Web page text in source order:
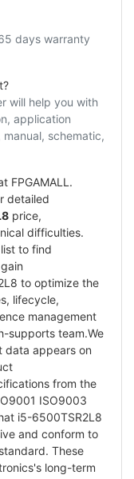
days warranty
will help you with
application
schematic,
FPGAMALL.
detailed
price,
difficulties.
to find
to optimize the
lifecycle,
management
supports team.We
data appears on
from the
ISO9003
i5-6500TSR2L8
and conform to
These
long-term